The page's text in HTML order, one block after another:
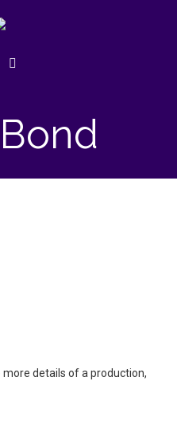
details of a production,